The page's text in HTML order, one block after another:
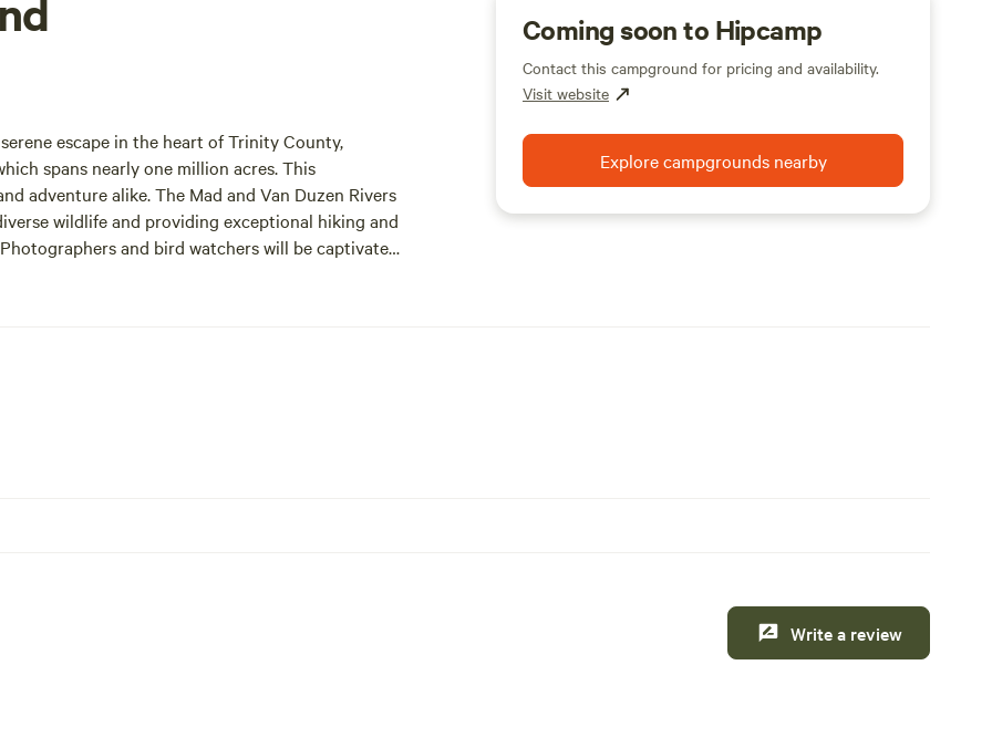
escape in the heart of Trinity County,
spans nearly one million acres. This
adventure alike. The Mad and Van Duzen Rivers
wildlife and providing exceptional hiking and
and bird watchers will be captivated
from October to April, while the air remains
Coming soon to Hipcamp
Contact this campground for pricing and availability.
Visit website
Explore campgrounds nearby
Write a review